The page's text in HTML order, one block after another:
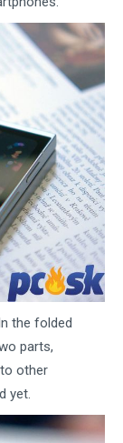
the folded
parts,
other
yet.